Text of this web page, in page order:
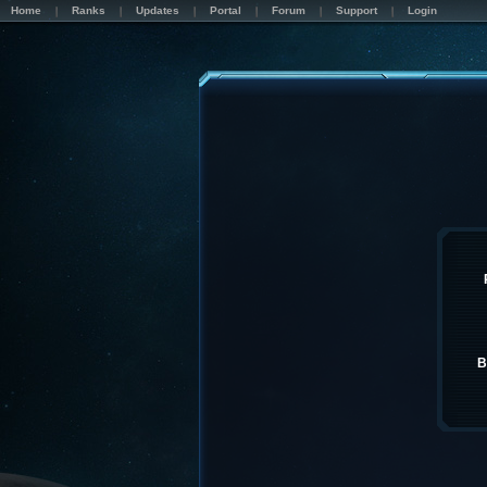
Home Ranks Updates Portal Forum Support Login